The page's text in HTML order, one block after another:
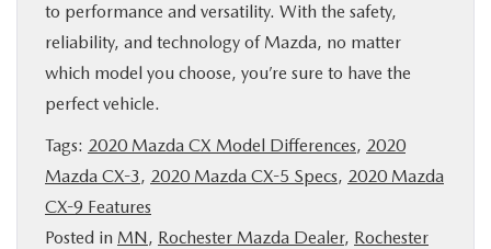
to performance and versatility. With the safety,
reliability, and technology of Mazda, no matter
which model you choose, you’re sure to have the
perfect vehicle.
Tags: 2020 Mazda CX Model Differences, 2020
Mazda CX-3, 2020 Mazda CX-5 Specs, 2020 Mazda
CX-9 Features
Posted in MN, Rochester Mazda Dealer, Rochester